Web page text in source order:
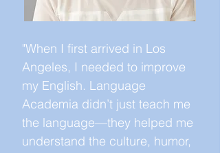
"When I first arrived in Los
Angeles, I needed to improve
my English. Language
Academia didn’t just teach me
the language—they helped me
understand the culture, humor,